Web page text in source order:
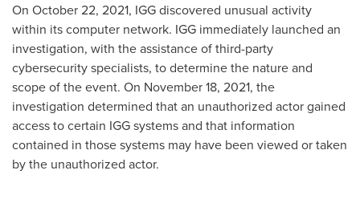
On October 22, 2021, IGG discovered unusual activity
within its computer network. IGG immediately launched an
investigation, with the assistance of third-party
cybersecurity specialists, to determine the nature and
scope of the event. On November 18, 2021, the
investigation determined that an unauthorized actor gained
access to certain IGG systems and that information
contained in those systems may have been viewed or taken
by the unauthorized actor.